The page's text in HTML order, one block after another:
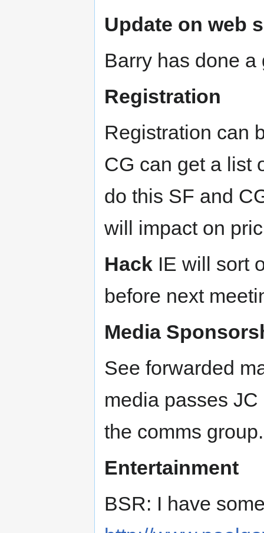
Update on web
Barry has done a
Registration
Registration can
CG can get a list
do this SF and
will impact on
Hack IE will sort
before next
Media
See forwarded
media passes
the comms group.
Entertainment
BSR: I have